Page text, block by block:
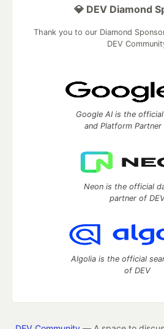
💎 DEV Diamond
Thank you to our Diamond
DEV
Google AI is the
and Platform Partner
Neon is the official
partner of
Algolia is the official
of DEV